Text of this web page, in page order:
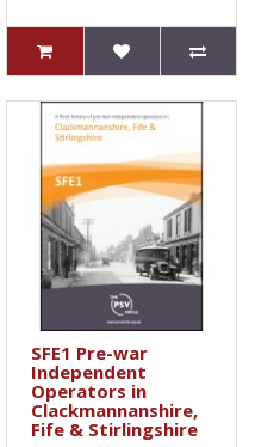
SFE1 Pre-war
Independent
Operators in
Clackmannanshire,
Fife & Stirlingshire